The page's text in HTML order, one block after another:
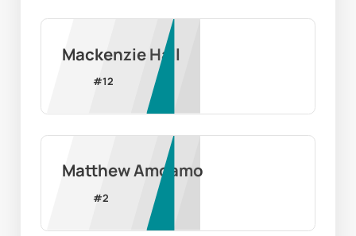
Mackenzie Hall
#12
Matthew Amoamo
#2